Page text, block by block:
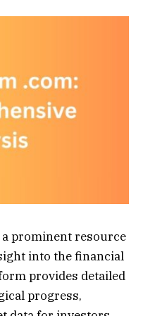
prominent resource
into the financial
provides detailed
progress,